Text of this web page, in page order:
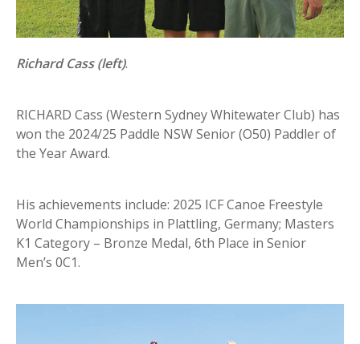
Richard Cass (left).
RICHARD Cass (Western Sydney Whitewater Club) has
won the 2024/25 Paddle NSW Senior (O50) Paddler of
the Year Award.
His achievements include: 2025 ICF Canoe Freestyle
World Championships in Plattling, Germany; Masters
K1 Category – Bronze Medal, 6th Place in Senior
Men’s 0C1.